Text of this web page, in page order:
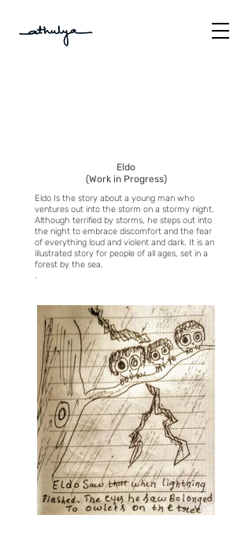
Eldo
(Work in Progress)
Eldo Is the story about a young man who
ventures out into the storm on a stormy night.
Although terrified by storms, he steps out into
the night to embrace discomfort and the fear
of everything loud and violent and dark. It is an
illustrated story for people of all ages, set in a
forest by the sea.
.